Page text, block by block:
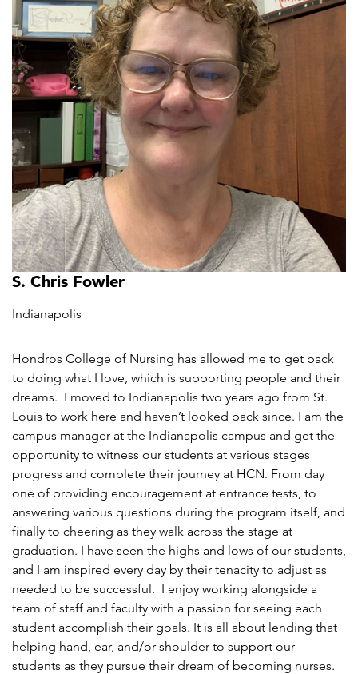
S. Chris Fowler
Indianapolis
Hondros College of Nursing has allowed me to get back
to doing what I love, which is supporting people and their
dreams. I moved to Indianapolis two years ago from St.
Louis to work here and haven’t looked back since. I am the
campus manager at the Indianapolis campus and get the
opportunity to witness our students at various stages
progress and complete their journey at HCN. From day
one of providing encouragement at entrance tests, to
answering various questions during the program itself, and
finally to cheering as they walk across the stage at
graduation. I have seen the highs and lows of our students,
and I am inspired every day by their tenacity to adjust as
needed to be successful. I enjoy working alongside a
team of staff and faculty with a passion for seeing each
student accomplish their goals. It is all about lending that
helping hand, ear, and/or shoulder to support our
students as they pursue their dream of becoming nurses.